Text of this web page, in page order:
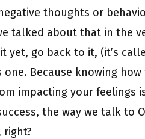
thoughts or
talked about that in the
yet, go back to it, (it’s
one. Because knowing
impacting your feelings
the way we talk to
right?